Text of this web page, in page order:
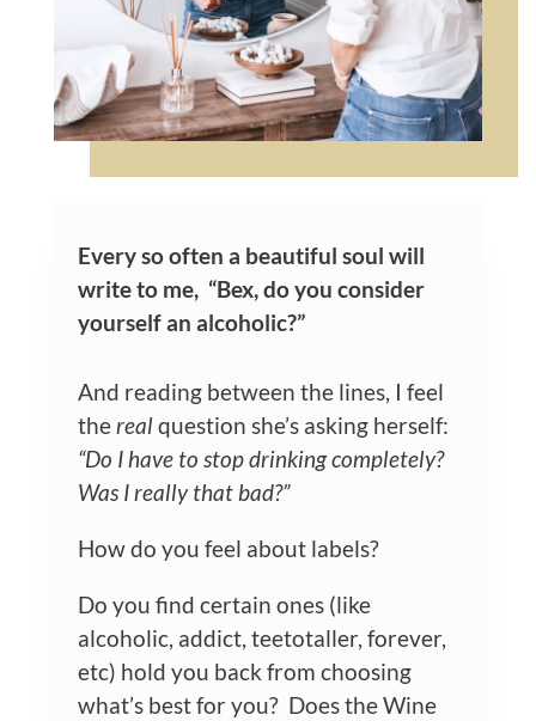
Every so often a beautiful soul will
write to me, “Bex, do you consider
yourself an alcoholic?”
And reading between the lines, I feel
therealquestion she’s asking herself:
“Do I have to stop drinking completely?
Was I really that bad?”
How do you feel about labels?
Do you find certain ones (like
alcoholic, addict, teetotaller, forever,
etc) hold you back from choosing
what’s best for you? Does the Wine